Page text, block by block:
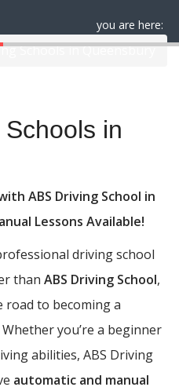
you are here:
Schools in Queensbury
in
ABS Driving School in
Lessons Available!
driving school
than ABS Driving School,
to becoming a
you’re a beginner
abilities, ABS Driving
automatic and manual